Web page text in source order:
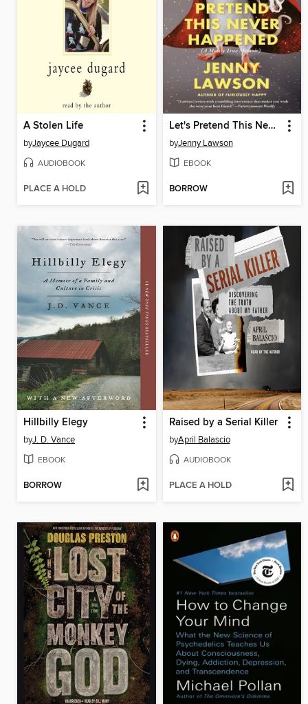
A Stolen Life
byJaycee Dugard
AUDIOBOOK
PLACE A HOLD
Let's Pretend This Never Happened
byJenny Lawson
EBOOK
BORROW
Hillbilly Elegy
byJ. D. Vance
EBOOK
BORROW
Raised by a Serial Killer
byApril Balascio
AUDIOBOOK
PLACE A HOLD